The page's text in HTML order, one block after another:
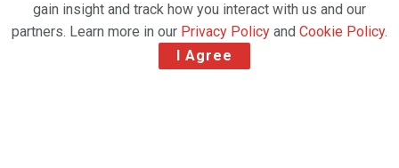
gain insight and track how you interact with us and our
partners. Learn more in our Privacy Policy and Cookie Policy.
I Agree